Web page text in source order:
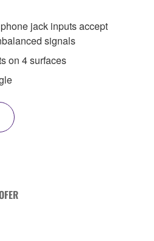
jack inputs accept
signals
on 4 surfaces